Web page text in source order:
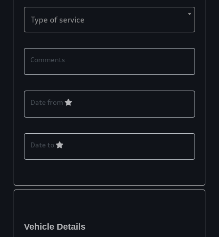
Type of service
Comments
Date from
Date to
Vehicle Details